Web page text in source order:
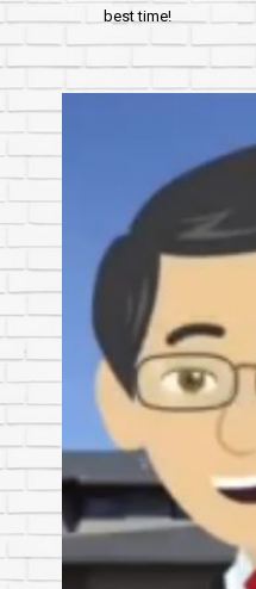
best time!